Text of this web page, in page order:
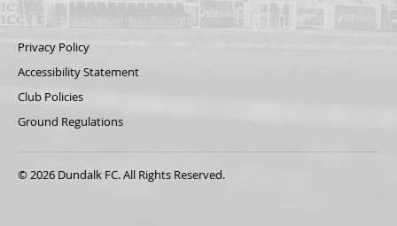
Privacy Policy
Accessibility Statement
Club Policies
Ground Regulations
© 2026 Dundalk FC. All Rights Reserved.